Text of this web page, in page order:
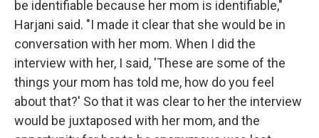
be identifiable because her mom is identifiable,"
Harjani said. "I made it clear that she would be in
conversation with her mom. When I did the
interview with her, I said, 'These are some of the
things your mom has told me, how do you feel
about that?' So that it was clear to her the interview
would be juxtaposed with her mom, and the